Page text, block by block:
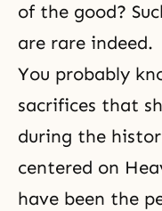
of the good?
are rare indeed.
You probably
sacrifices that
during the
centered on
have been the